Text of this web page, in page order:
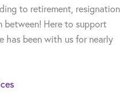
to retirement, resignation
between! Here to support
has been with us for nearly